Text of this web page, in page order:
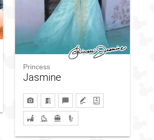
Princess
Jasmine